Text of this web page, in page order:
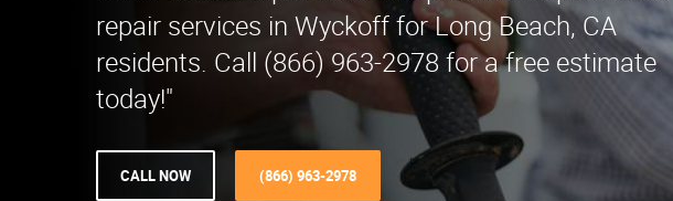
repair services in Wyckoff for Long Beach, CA
residents. Call (866) 963-2978 for a free estimate
today!"
CALL NOW (866) 963-2978